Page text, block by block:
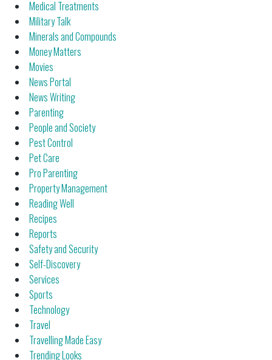
Medical Treatments
Military Talk
Minerals and Compounds
Money Matters
Movies
News Portal
News Writing
Parenting
People and Society
Pest Control
Pet Care
Pro Parenting
Property Management
Reading Well
Recipes
Reports
Safety and Security
Self-Discovery
Services
Sports
Technology
Travel
Travelling Made Easy
Trending Looks